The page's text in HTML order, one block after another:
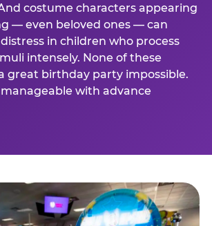
costume characters appearing
— even beloved ones — can
in children who process
intensely. None of these
great birthday party impossible.
with advance